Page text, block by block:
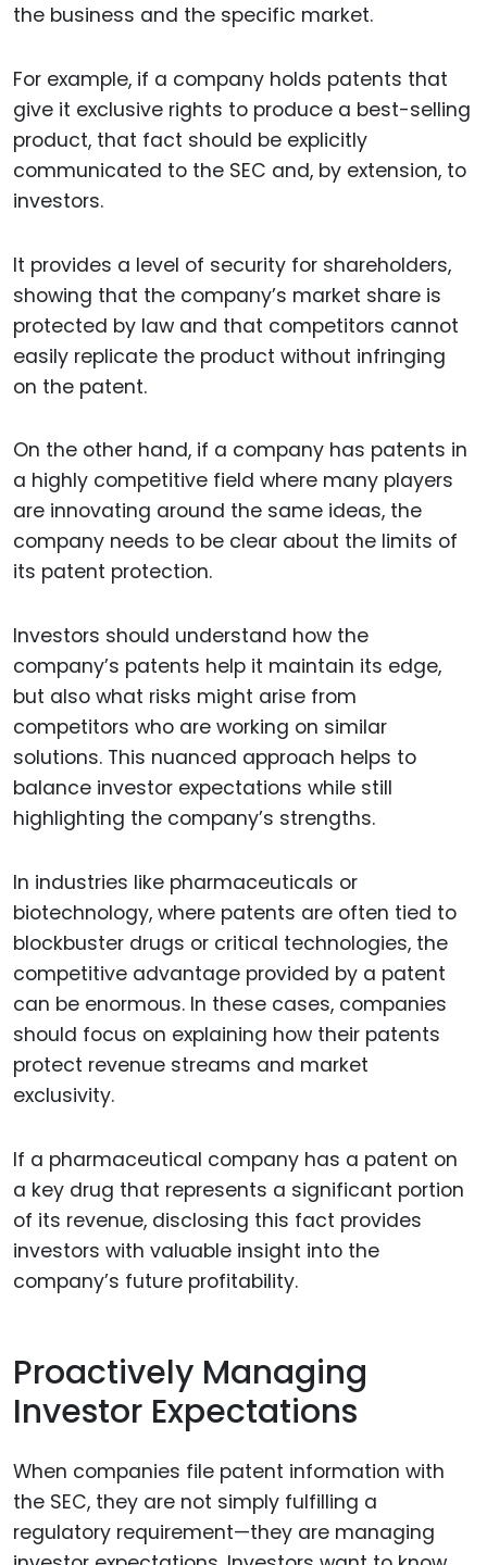
the business and the specific market.
For example, if a company holds patents that
give it exclusive rights to produce a best-selling
product, that fact should be explicitly
communicated to the SEC and, by extension, to
investors.
It provides a level of security for shareholders,
showing that the company’s market share is
protected by law and that competitors cannot
easily replicate the product without infringing
on the patent.
On the other hand, if a company has patents in
a highly competitive field where many players
are innovating around the same ideas, the
company needs to be clear about the limits of
its patent protection.
Investors should understand how the
company’s patents help it maintain its edge,
but also what risks might arise from
competitors who are working on similar
solutions. This nuanced approach helps to
balance investor expectations while still
highlighting the company’s strengths.
In industries like pharmaceuticals or
biotechnology, where patents are often tied to
blockbuster drugs or critical technologies, the
competitive advantage provided by a patent
can be enormous. In these cases, companies
should focus on explaining how their patents
protect revenue streams and market
exclusivity.
If a pharmaceutical company has a patent on
a key drug that represents a significant portion
of its revenue, disclosing this fact provides
investors with valuable insight into the
company’s future profitability.
Proactively Managing
Investor Expectations
When companies file patent information with
the SEC, they are not simply fulfilling a
regulatory requirement—they are managing